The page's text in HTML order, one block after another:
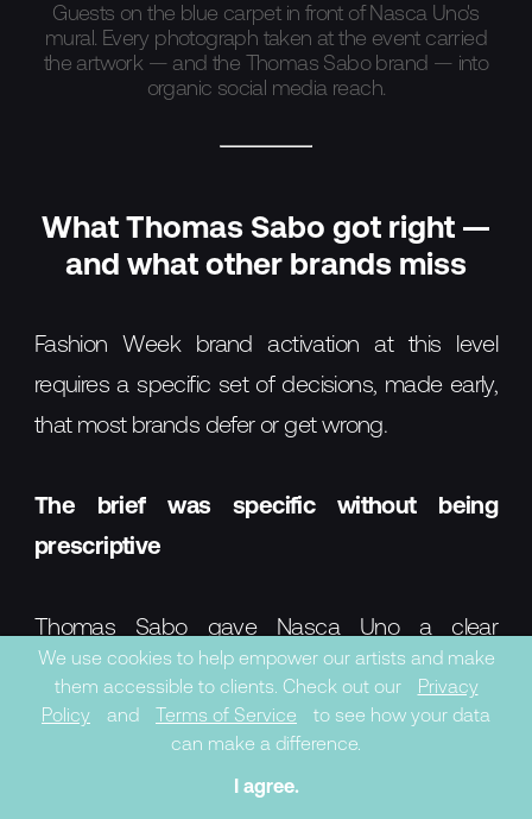
Guests on the blue carpet in front of Nasca Uno's
mural. Every photograph taken at the event carried
the artwork — and the Thomas Sabo brand — into
organic social media reach.
What Thomas Sabo got right —
and what other brands miss
Fashion Week brand activation at this level
requires a specific set of decisions, made early,
that most brands defer or get wrong.
The brief was specific without being
prescriptive
Thomas Sabo gave Nasca Uno a clear
commercial frame — Rita Ora's portrait, the A/W
collection — but didn't attempt to dictate his
style. The result was a work that was both
brand-legible and artistically credible. This
We use cookies to help empower our artists and make
them accessible to clients. Check out our
Privacy
Policy
and Terms of Service
to see how your data
can make a difference.
I agree.